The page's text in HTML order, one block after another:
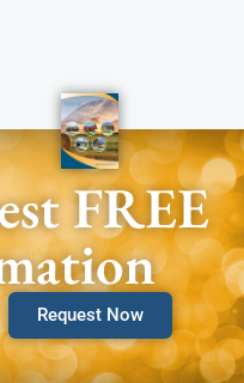
FREE
Request Now